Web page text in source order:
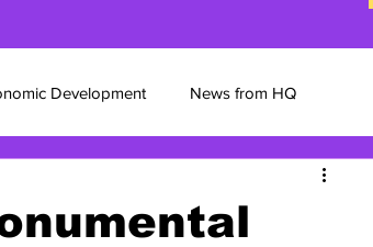
Development News from HQ